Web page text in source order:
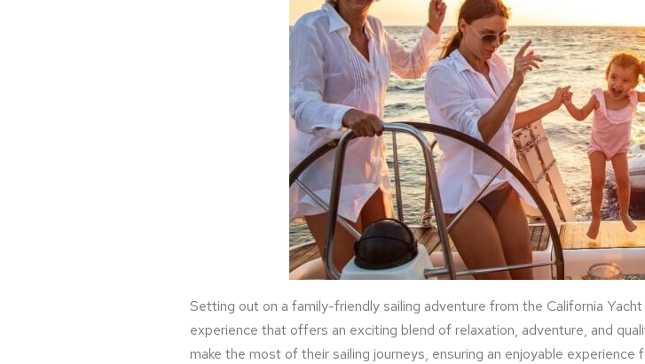
Setting out on a family-friendly sailing adventure from the California
experience that offers an exciting blend of relaxation, adventure, and
make the most of their sailing journeys, ensuring an enjoyable experience